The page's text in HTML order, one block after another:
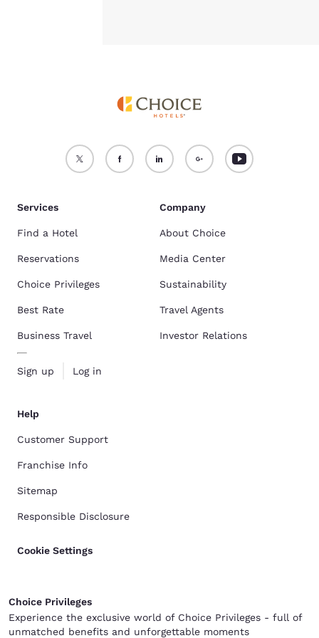
Services
Find a Hotel
Reservations
Choice Privileges
Best Rate
Business Travel
Sign up Log in
Company
About Choice
Media Center
Sustainability
Travel Agents
Investor Relations
Help
Customer Support
Franchise Info
Sitemap
Responsible Disclosure
Cookie Settings
Choice Privileges
Experience the exclusive world of Choice Privileges - full of
unmatched benefits and unforgettable moments